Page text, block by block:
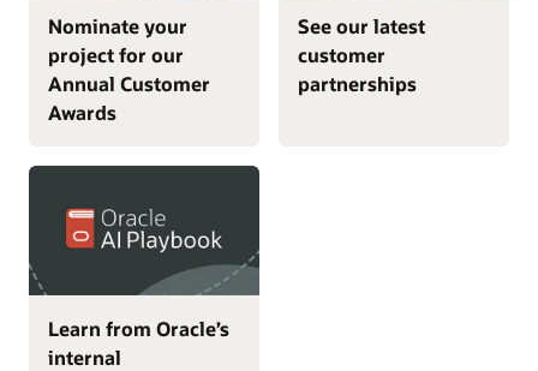
Nominate your
project for our
Annual Customer
Awards
See our latest
customer
partnerships
Learn from Oracle’s
internal